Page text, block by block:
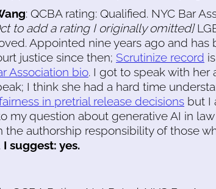
: QCBA rating: Qualified. NYC Bar
to add a rating I originally omitted]
Appointed nine years ago and has
justice since then; Scrutinize record
Association bio. I got to speak with her
I think she had a hard time
in pretrial release decisions but I
my question about generative AI in
the authorship responsibility of those
I suggest: yes.